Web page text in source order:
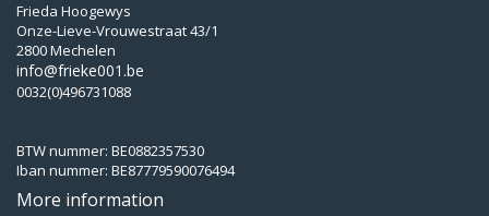
Frieda Hoogewys
Onze-Lieve-Vrouwestraat 43/1
2800 Mechelen
info@frieke001.be
0032(0)496731088
BTW nummer: BE0882357530
Iban nummer: BE87779590076494
More information